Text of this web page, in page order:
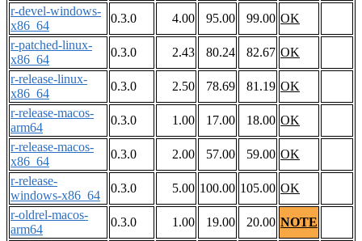
r-devel-windows-
x86_64
0.3.0 4.00 95.00 99.00 OK
r-patched-linux-
x86_64
0.3.0 2.43 80.24 82.67 OK
r-release-linux-
x86_64
0.3.0 2.50 78.69 81.19 OK
r-release-macos-
arm64
0.3.0 1.00 17.00 18.00 OK
r-release-macos-
x86_64
0.3.0 2.00 57.00 59.00 OK
r-release-
windows-x86_64
0.3.0 5.00 100.00 105.00 OK
r-oldrel-macos-
arm64
0.3.0 1.00 19.00 20.00 NOTE